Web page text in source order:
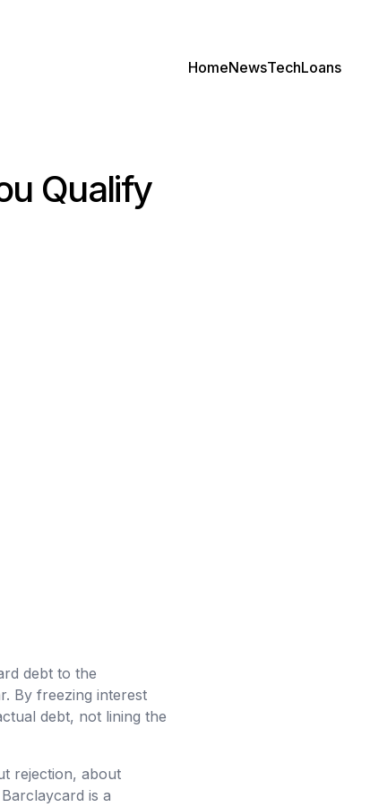
HomeNewsTechLoans
Qualify
debt to the
By freezing interest
debt, not lining the
rejection, about
is a